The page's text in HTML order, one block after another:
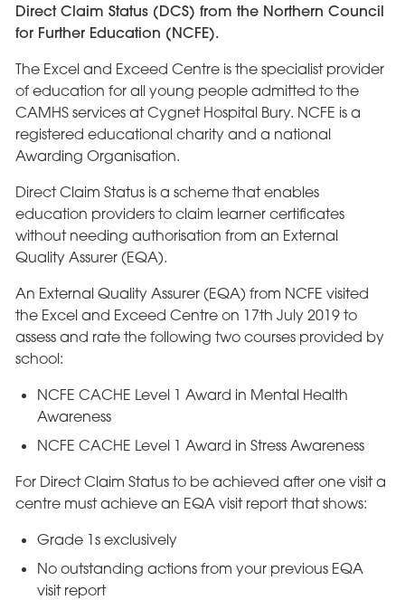
Direct Claim Status (DCS) from the Northern Council
for Further Education (NCFE).
The Excel and Exceed Centre is the specialist provider
of education for all young people admitted to the
CAMHS services at Cygnet Hospital Bury. NCFE is a
registered educational charity and a national
Awarding Organisation.
Direct Claim Status is a scheme that enables
education providers to claim learner certificates
without needing authorisation from an External
Quality Assurer (EQA).
An External Quality Assurer (EQA) from NCFE visited
the Excel and Exceed Centre on 17th July 2019 to
assess and rate the following two courses provided by
school:
NCFE CACHE Level 1 Award in Mental Health
Awareness
NCFE CACHE Level 1 Award in Stress Awareness
For Direct Claim Status to be achieved after one visit a
centre must achieve an EQA visit report that shows:
Grade 1s exclusively
No outstanding actions from your previous EQA
visit report